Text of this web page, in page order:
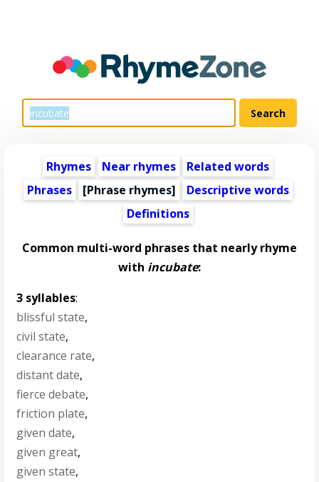
Rhymes Near rhymes
Related words
Phrases
[Phrase rhymes]
Descriptive words
Definitions
Common multi-word phrases that nearly rhyme
with incubate:
3 syllables:
blissful state,
civil state,
clearance rate,
distant date,
fierce debate,
friction plate,
given date,
given great,
given state,